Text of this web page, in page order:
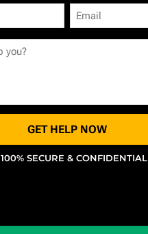
GET HELP NOW
100% SECURE & CONFIDENTIAL